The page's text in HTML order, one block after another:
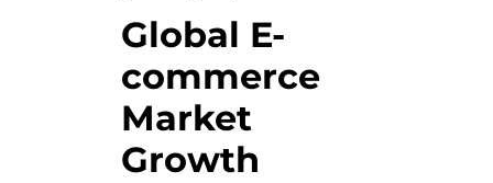
Global E-
commerce
Market
Growth